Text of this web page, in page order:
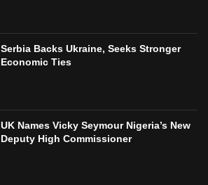
Serbia Backs Ukraine, Seeks Stronger
Economic Ties
UK Names Vicky Seymour Nigeria’s New
Deputy High Commissioner